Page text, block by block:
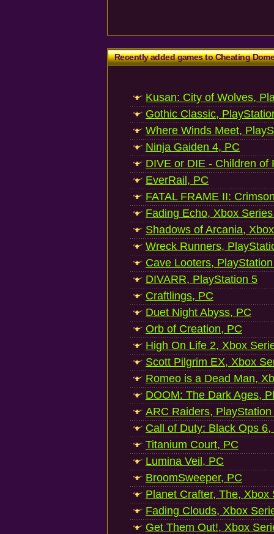
Recently added games to Cheating
Kusan: City of Wolves,
Gothic Classic,
Where Winds Meet,
Ninja Gaiden 4, PC
DIVE or DIE - Children of
EverRail, PC
FATAL FRAME II:
Fading Echo, Xbox
Shadows of Arcania,
Wreck Runners,
Cave Looters,
DIVARR, PlayStation 5
Craftlings, PC
Duet Night Abyss, PC
Orb of Creation, PC
High On Life 2, Xbox
Scott Pilgrim EX, Xbox
Romeo is a Dead Man,
DOOM: The Dark Ages,
ARC Raiders, PlayStation
Call of Duty: Black Ops
Titanium Court, PC
Lumina Veil, PC
BroomSweeper, PC
Planet Crafter, The, Xbox
Fading Clouds, Xbox
Get Them Out!, Xbox